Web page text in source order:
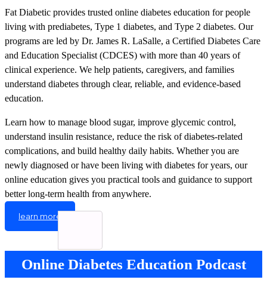
Fat Diabetic provides trusted online diabetes education for people
living with prediabetes, Type 1 diabetes, and Type 2 diabetes. Our
programs are led by Dr. James R. LaSalle, a Certified Diabetes Care
and Education Specialist (CDCES) with more than 40 years of
clinical experience. We help patients, caregivers, and families
understand diabetes through clear, reliable, and evidence-based
education.
Learn how to manage blood sugar, improve glycemic control,
understand insulin resistance, reduce the risk of diabetes-related
complications, and build healthy daily habits. Whether you are
newly diagnosed or have been living with diabetes for years, our
online education gives you practical tools and guidance to support
better long-term health from anywhere.
learn more
Online Diabetes Education Podcast